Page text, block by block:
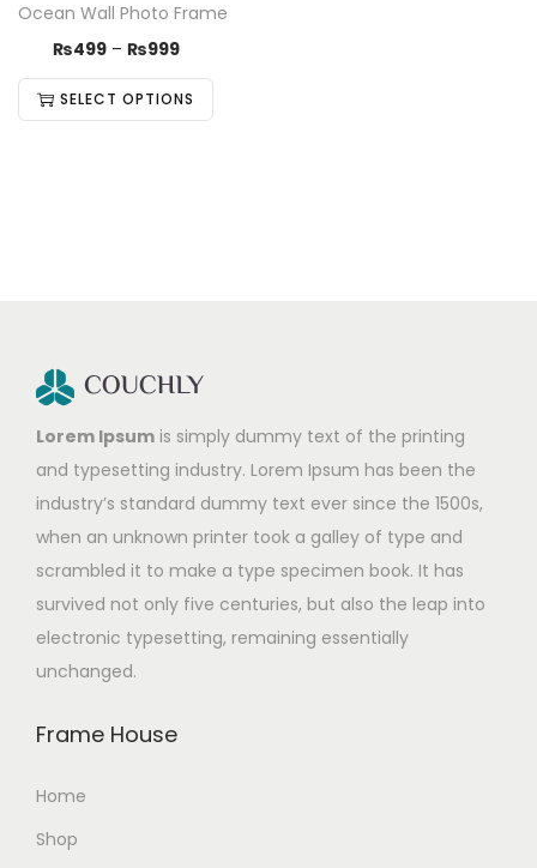
Ocean Wall Photo Frame
₨499 – ₨999
SELECT OPTIONS
Lorem Ipsum is simply dummy text of the printing
and typesetting industry. Lorem Ipsum has been the
industry’s standard dummy text ever since the 1500s,
when an unknown printer took a galley of type and
scrambled it to make a type specimen book. It has
survived not only five centuries, but also the leap into
electronic typesetting, remaining essentially
unchanged.
Frame House
Home
Shop